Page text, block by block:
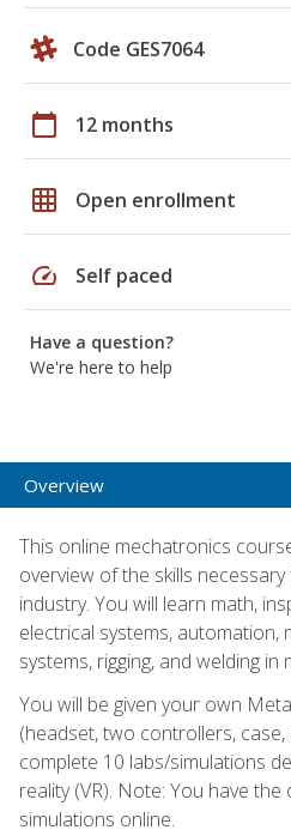
Code GES7064
calendar_today 12 months
grid_on Open enrollment
speed Self paced
Have a question?
We're here to help
Overview
This online mechatronics
overview of the skills
industry. You will learn math,
electrical systems, automation,
systems, rigging, and welding in
You will be given your own
(headset, two controllers, case,
complete 10 labs/simulations
reality (VR). Note: You have
simulations online.